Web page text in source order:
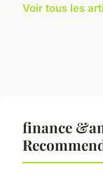
Voir tous les
finance